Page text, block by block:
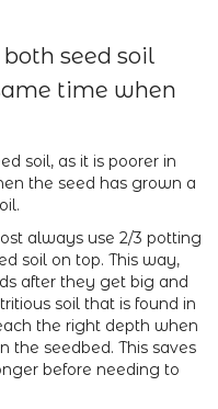
seed soil
time when
soil, as it is poorer in
the seed has grown a
always use 2/3 potting
soil on top. This way,
after they get big and
soil that is found in
the right depth when
the seedbed. This saves
before needing to